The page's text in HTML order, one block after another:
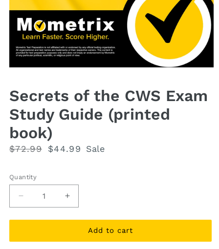
in
modal
Secrets of the CWS Exam
Study Guide (printed
book)
Regular
$72.99
Sale
$44.99 Sale
Quantity
Quantity
Decrease
quantity
for
of
Increase
quantity
for
Secrets
of
Add to cart